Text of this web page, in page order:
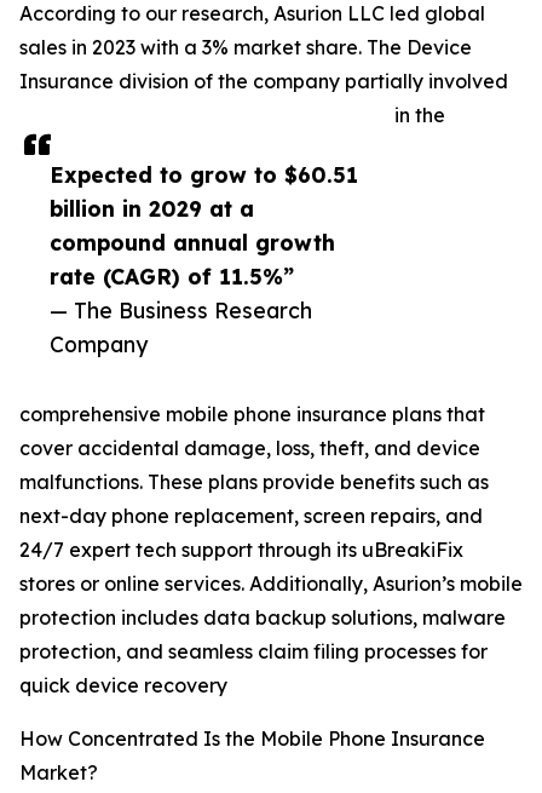
Expected to grow to $60.51
billion in 2029 at a
compound annual growth
rate (CAGR) of 11.5%”
— The Business Research
Company
According to our research, Asurion LLC led global
sales in 2023 with a 3% market share. The Device
Insurance division of the company partially involved
in the
comprehensive mobile phone insurance plans that
cover accidental damage, loss, theft, and device
malfunctions. These plans provide benefits such as
next-day phone replacement, screen repairs, and
24/7 expert tech support through its uBreakiFix
stores or online services. Additionally, Asurion’s mobile
protection includes data backup solutions, malware
protection, and seamless claim filing processes for
quick device recovery
How Concentrated Is the Mobile Phone Insurance
Market?